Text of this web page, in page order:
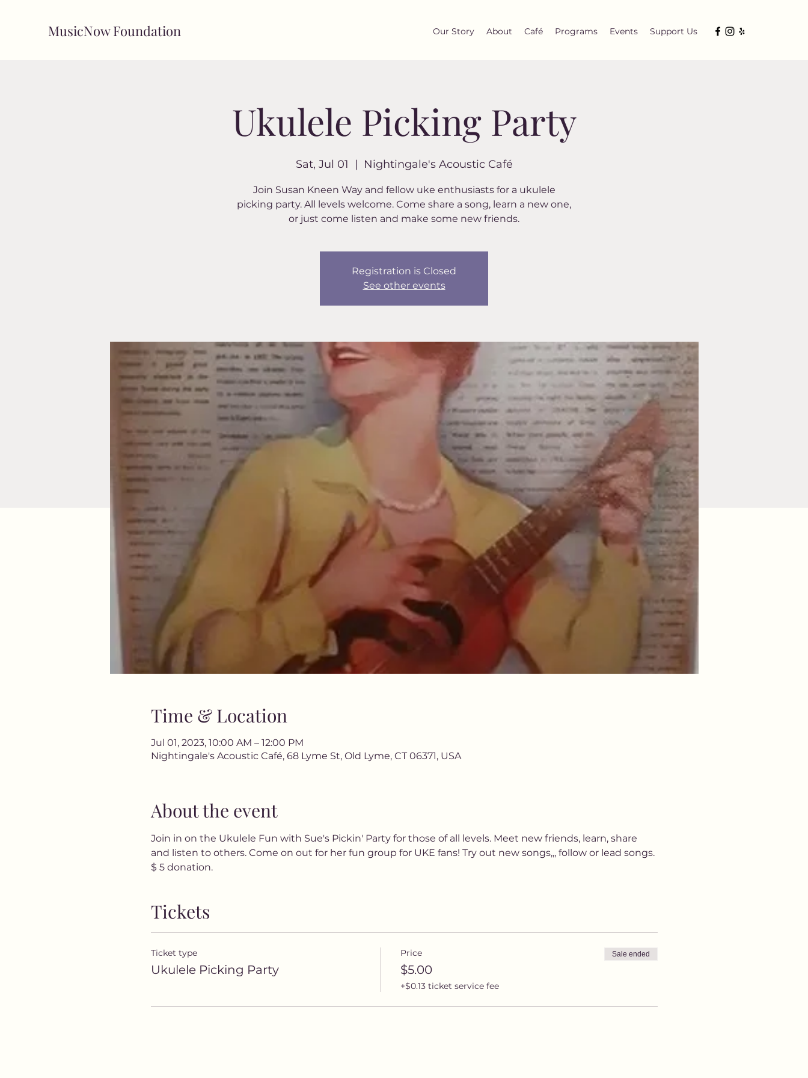
MusicNow Foundation Our Story About Café Programs Events Support Us
Ukulele Picking Party
Sat, Jul 01
  |
Nightingale's Acoustic Café
Join Susan Kneen Way and fellow uke enthusiasts for a ukulele
picking party. All levels welcome. Come share a song, learn a new one,
or just come listen and make some new friends.
Registration is Closed
See other events
Time & Location
Jul 01, 2023, 10:00 AM – 12:00 PM
Nightingale's Acoustic Café, 68 Lyme St, Old Lyme, CT 06371, USA
About the event
Join in on the Ukulele Fun with Sue's Pickin' Party for those of all levels. Meet new friends, learn, share
and listen to others. Come on out for her fun group for UKE fans! Try out new songs,,, follow or lead songs.
$ 5 donation.
Tickets
Ticket type
Ukulele Picking Party
Price
$5.00
+$0.13 ticket service fee
Sale ended